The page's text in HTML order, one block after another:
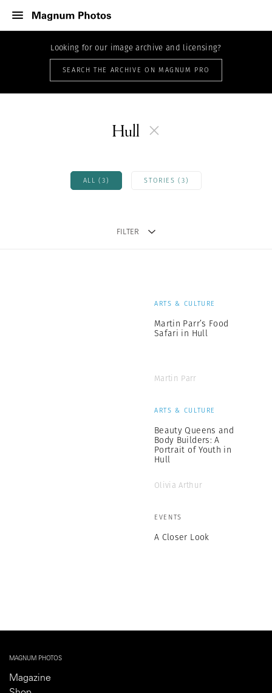
Looking for our image archive and licensing?
SEARCH THE ARCHIVE ON MAGNUM PRO
Hull
ALL (3) STORIES (3)
FILTER
ARTS & CULTURE
Martin Parr’s Food
Safari in Hull
Martin Parr
ARTS & CULTURE
Beauty Queens and
Body Builders: A
Portrait of Youth in
Hull
Olivia Arthur
EVENTS
A Closer Look
MAGNUM PHOTOS
Magazine